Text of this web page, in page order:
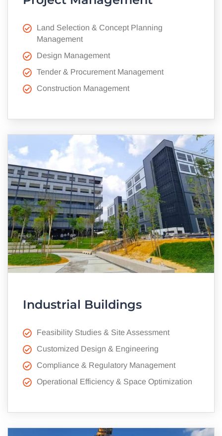
Land Selection & Concept Planning
Management
Design Management
Tender & Procurement Management
Construction Management
Industrial Buildings
Feasibility Studies & Site Assessment
Customized Design & Engineering
Compliance & Regulatory Management
Operational Efficiency & Space Optimization